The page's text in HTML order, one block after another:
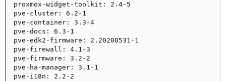
proxmox-widget-toolkit: 2.4-5
pve-cluster: 6.2-1
pve-container: 3.3-4
pve-docs: 6.3-1
pve-edk2-firmware: 2.20200531-1
pve-firewall: 4.1-3
pve-firmware: 3.2-2
pve-ha-manager: 3.1-1
pve-i18n: 2.2-2